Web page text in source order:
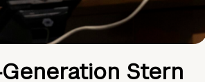
Stern